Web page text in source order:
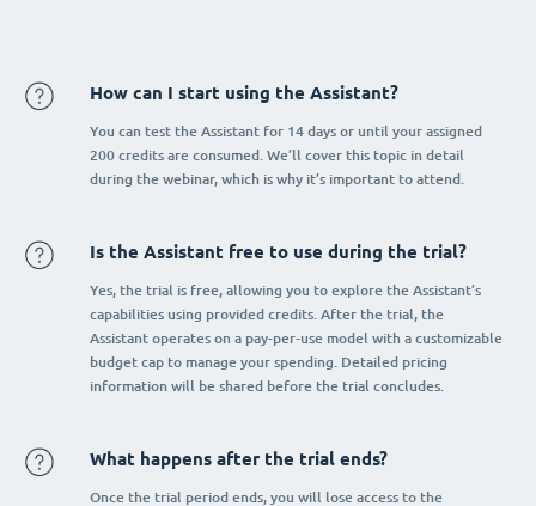
How can I start using the Assistant?
You can test the Assistant for 14 days or until your assigned
200 credits are consumed. We’ll cover this topic in detail
during the webinar, which is why it’s important to attend.
Is the Assistant free to use during the trial?
Yes, the trial is free, allowing you to explore the Assistant’s
capabilities using provided credits. After the trial, the
Assistant operates on a pay-per-use model with a customizable
budget cap to manage your spending. Detailed pricing
information will be shared before the trial concludes.
What happens after the trial ends?
Once the trial period ends, you will lose access to the